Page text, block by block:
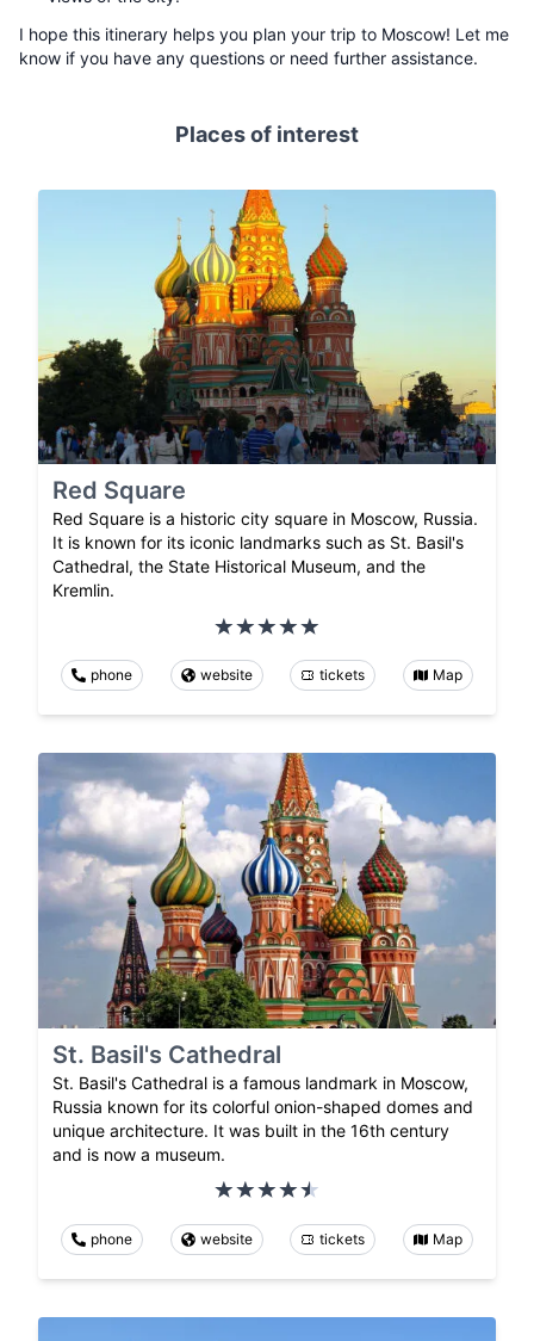
I hope this itinerary helps you plan your trip to Moscow! Let me
know if you have any questions or need further assistance.
Places of interest
Red Square
Red Square is a historic city square in Moscow, Russia.
It is known for its iconic landmarks such as St. Basil's
Cathedral, the State Historical Museum, and the
Kremlin.
phone website tickets Map
St. Basil's Cathedral
St. Basil's Cathedral is a famous landmark in Moscow,
Russia known for its colorful onion-shaped domes and
unique architecture. It was built in the 16th century
and is now a museum.
phone website tickets Map